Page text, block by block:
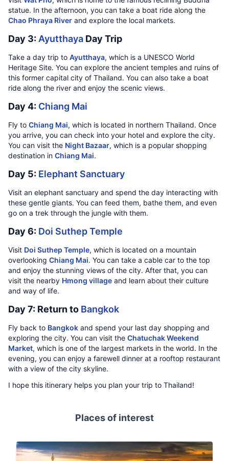
statue. In the afternoon, you can take a boat ride along the
Chao Phraya River and explore the local markets.
Day 3: Ayutthaya Day Trip
Take a day trip to Ayutthaya, which is a UNESCO World
Heritage Site. You can explore the ancient temples and ruins of
this former capital city of Thailand. You can also take a boat
ride along the river and enjoy the scenic views.
Day 4: Chiang Mai
Fly to Chiang Mai, which is located in northern Thailand. Once
you arrive, you can check into your hotel and explore the city.
You can visit the Night Bazaar, which is a popular shopping
destination in Chiang Mai.
Day 5: Elephant Sanctuary
Visit an elephant sanctuary and spend the day interacting with
these gentle giants. You can feed them, bathe them, and even
go on a trek through the jungle with them.
Day 6: Doi Suthep Temple
Visit Doi Suthep Temple, which is located on a mountain
overlooking Chiang Mai. You can take a cable car to the top
and enjoy the stunning views of the city. After that, you can
visit the nearby Hmong village and learn about their culture
and way of life.
Day 7: Return to Bangkok
Fly back to Bangkok and spend your last day shopping and
exploring the city. You can visit the Chatuchak Weekend
Market, which is one of the largest markets in the world. In the
evening, you can enjoy a farewell dinner at a rooftop restaurant
with a view of the city skyline.
I hope this itinerary helps you plan your trip to Thailand!
Places of interest